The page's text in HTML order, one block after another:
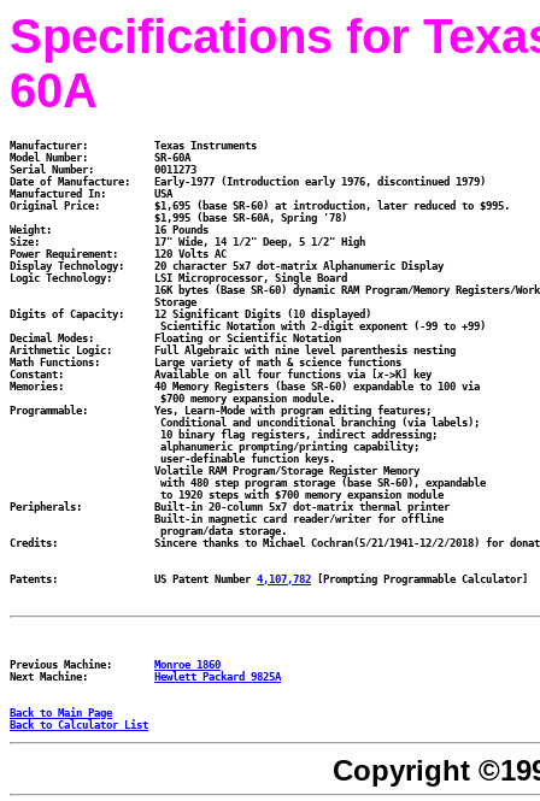
Specifications for
60A
Manufacturer:		Texas Instruments
Model Number:		SR-60A
Serial Number:		0011273
Date of Manufacture:	Early-1977 (Introduction early 1976, discontinued 1979)
Manufactured In:	USA
Original Price:		$1,695 (base SR-60) at introduction, later reduced to $995.
Weight:			16 Pounds
Size:			17" Wide, 14 1/2" Deep, 5 1/2" High
Power Requirement:	120 Volts AC
Display Technology:	20 character 5x7 dot-matrix Alphanumeric Display
Logic Technology:	LSI Microprocessor, Single Board
16K bytes (Base SR-60) dynamic RAM Program/Memory Registers/
Digits of Capacity:	12 Significant Digits (10 displayed)
Decimal Modes:		Floating or Scientific Notation
Arithmetic Logic:	Full Algebraic with nine level parenthesis nesting
Math Functions:		Large variety of math & science functions
Constant:		Available on all four functions via [x->K] key
Memories:		40 Memory Registers (base SR-60) expandable to 100 via
                         $700 memory expansion module.
Programmable:		Yes, Learn-Mode with program editing features;
                         Conditional and unconditional branching (via labels);
                         10 binary flag registers, indirect addressing;
                         alphanumeric prompting/printing capability;
                         user-definable function keys.
                         with 480 step program storage (base SR-60), expandable
                         to 1920 steps with $700 memory expansion module
Peripherals:		Built-in 20-column 5x7 dot-matrix thermal printer
                         program/data storage.
Patents:		US Patent Number 4,107,782
Monroe 1860
Hewlett Packard 9825A
Back to Main Page
Back to Calculator List
Copyright